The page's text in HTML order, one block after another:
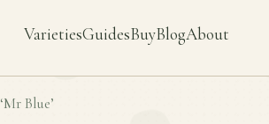
VarietiesGuidesBuyBlogAbout
‘Mr Blue’